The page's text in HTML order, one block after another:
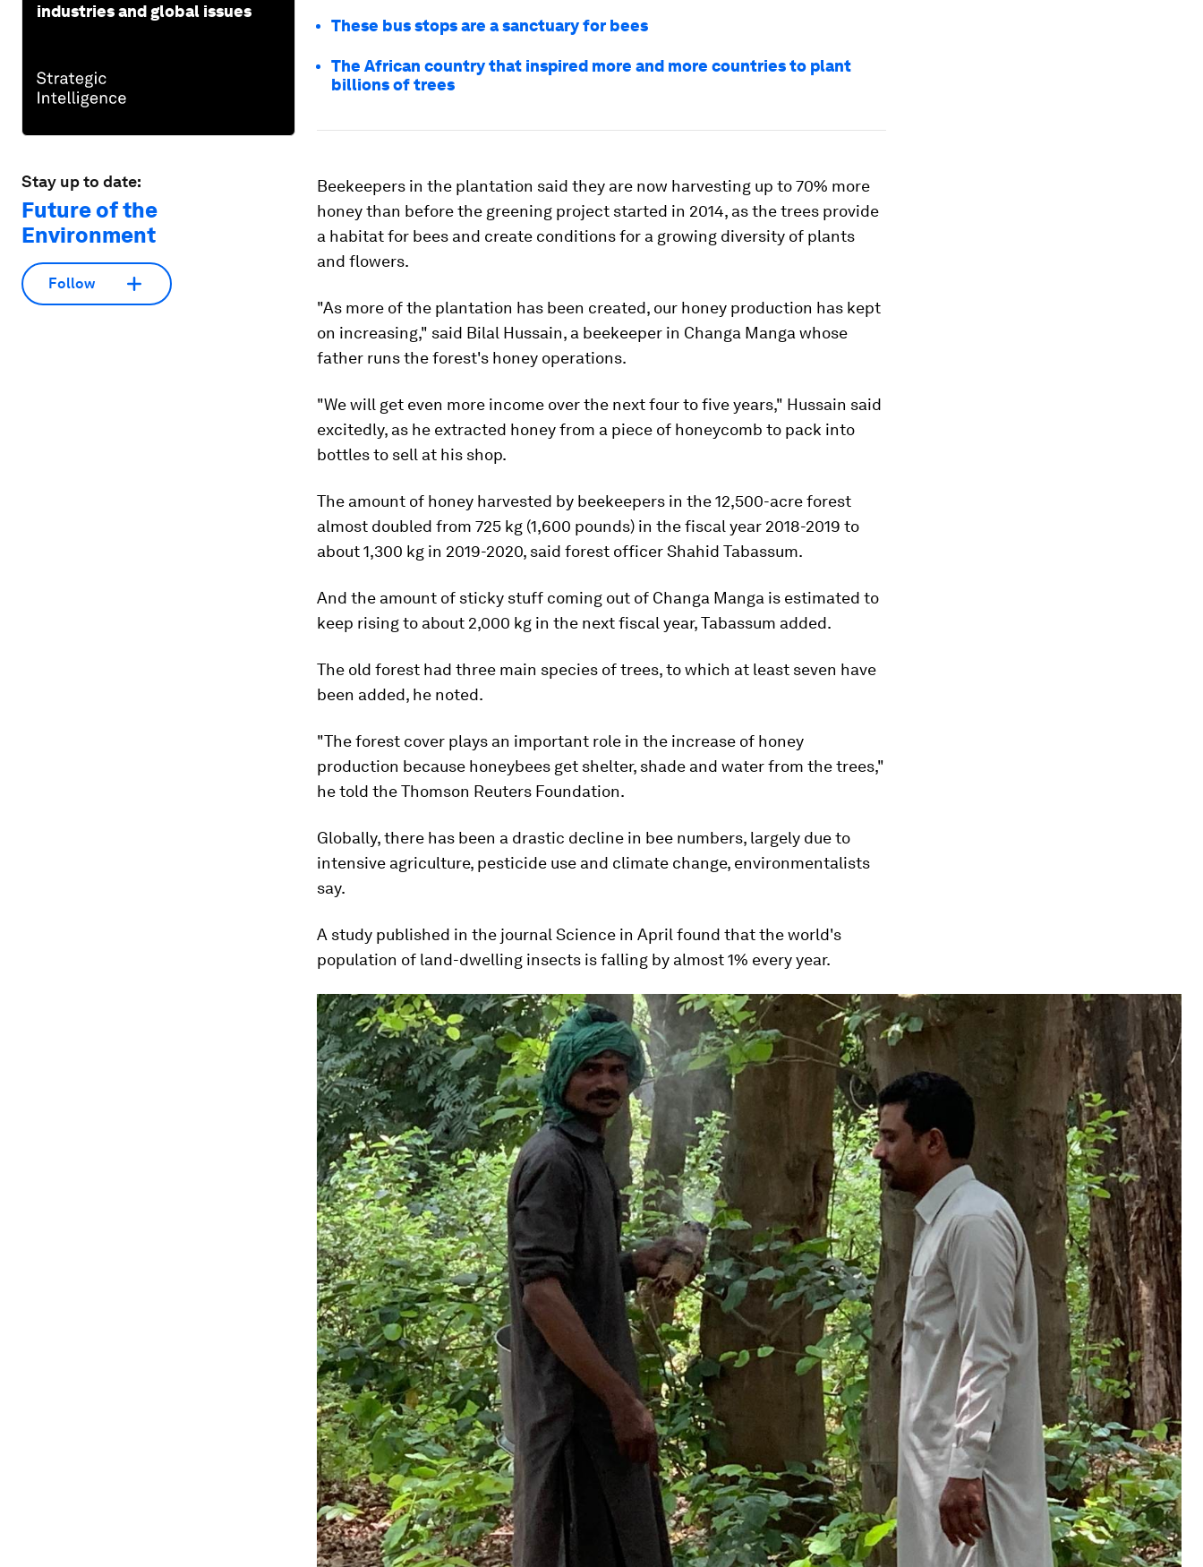
industries and global issues
Stay up to date:
Future of the
Environment
Follow
These bus stops are a sanctuary for bees
The African country that inspired more and more countries to plant
billions of trees
Beekeepers in the plantation said they are now harvesting up to 70% more
honey than before the greening project started in 2014, as the trees provide
a habitat for bees and create conditions for a growing diversity of plants
and flowers.
"As more of the plantation has been created, our honey production has kept
on increasing," said Bilal Hussain, a beekeeper in Changa Manga whose
father runs the forest's honey operations.
"We will get even more income over the next four to five years," Hussain said
excitedly, as he extracted honey from a piece of honeycomb to pack into
bottles to sell at his shop.
The amount of honey harvested by beekeepers in the 12,500-acre forest
almost doubled from 725 kg (1,600 pounds) in the fiscal year 2018-2019 to
about 1,300 kg in 2019-2020, said forest officer Shahid Tabassum.
And the amount of sticky stuff coming out of Changa Manga is estimated to
keep rising to about 2,000 kg in the next fiscal year, Tabassum added.
The old forest had three main species of trees, to which at least seven have
been added, he noted.
"The forest cover plays an important role in the increase of honey
production because honeybees get shelter, shade and water from the trees,"
he told the Thomson Reuters Foundation.
Globally, there has been a drastic decline in bee numbers, largely due to
intensive agriculture, pesticide use and climate change, environmentalists
say.
A study published in the journal Science in April found that the world's
population of land-dwelling insects is falling by almost 1% every year.